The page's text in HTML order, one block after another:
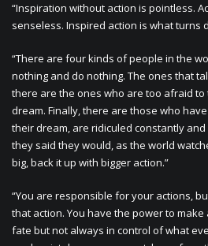
“Inspiration without action is pointless.
senseless. Inspired action is what turns
“There are four kinds of people in the
nothing and do nothing. The ones that
there are the ones who are too afraid
dream. Finally, there are those who
their dream, are ridiculed constantly
they said they would, as the world
big, back it up with bigger action.”
“You are responsible for your actions,
that action. You have the power to
fate but not always in control of what